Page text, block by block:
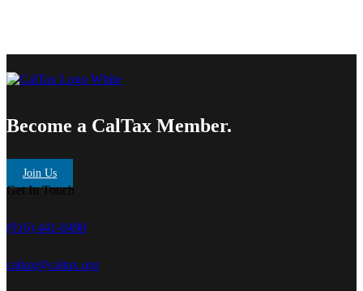
Become a CalTax Member.
Join Us
Get In Touch
(916) 441-0490
caltax@caltax.org